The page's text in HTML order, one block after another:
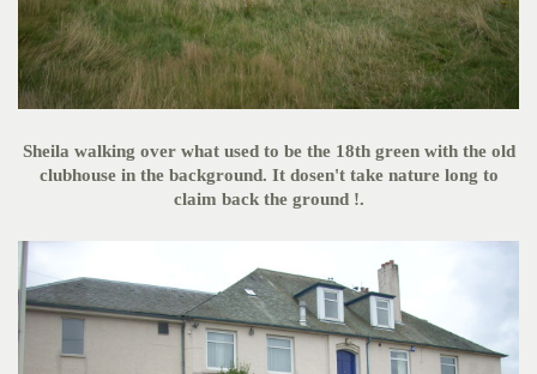
Sheila walking over what used to be the 18th green with the old
clubhouse in the background. It dosen't take nature long to
claim back the ground !.